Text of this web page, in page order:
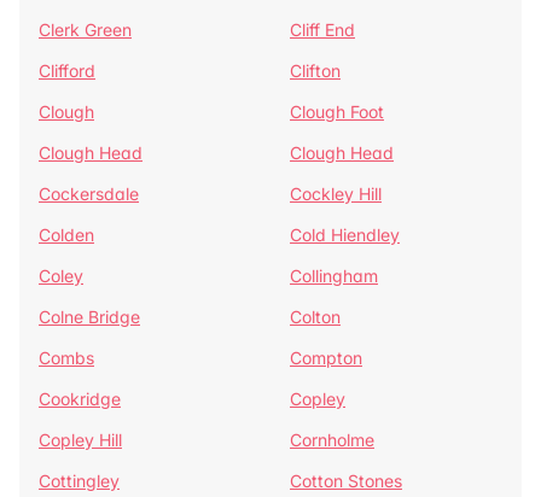
Clerk Green
Cliff End
Clifford
Clifton
Clough
Clough Foot
Clough Head
Clough Head
Cockersdale
Cockley Hill
Colden
Cold Hiendley
Coley
Collingham
Colne Bridge
Colton
Combs
Compton
Cookridge
Copley
Copley Hill
Cornholme
Cottingley
Cotton Stones